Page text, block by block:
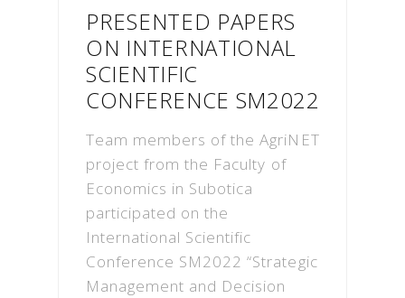
PRESENTED PAPERS
ON INTERNATIONAL
SCIENTIFIC
CONFERENCE SM2022
Team members of the AgriNET
project from the Faculty of
Economics in Subotica
participated on the
International Scientific
Conference SM2022 “Strategic
Management and Decision